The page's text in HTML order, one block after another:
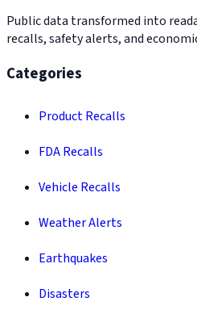
Public data transformed into
recalls, safety alerts, and
Categories
Product Recalls
FDA Recalls
Vehicle Recalls
Weather Alerts
Earthquakes
Disasters